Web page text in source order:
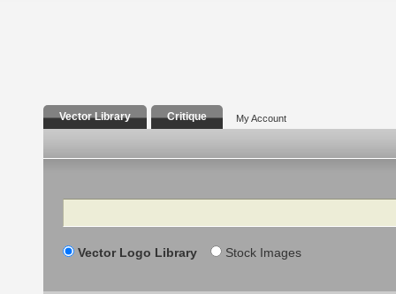
Vector Library Critique My Account
Search
Vector Logo Library Stock Images